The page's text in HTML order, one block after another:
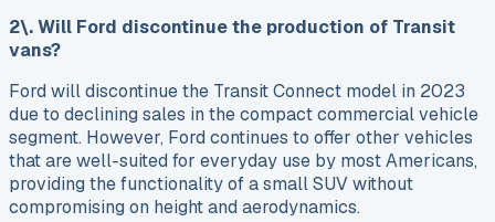
2\. Will Ford discontinue the production of Transit
vans?
Ford will discontinue the Transit Connect model in 2023
due to declining sales in the compact commercial vehicle
segment. However, Ford continues to offer other vehicles
that are well-suited for everyday use by most Americans,
providing the functionality of a small SUV without
compromising on height and aerodynamics.